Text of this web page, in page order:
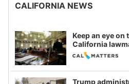
CALIFORNIA NEWS
Keep an eye on
California
legislative
Trump